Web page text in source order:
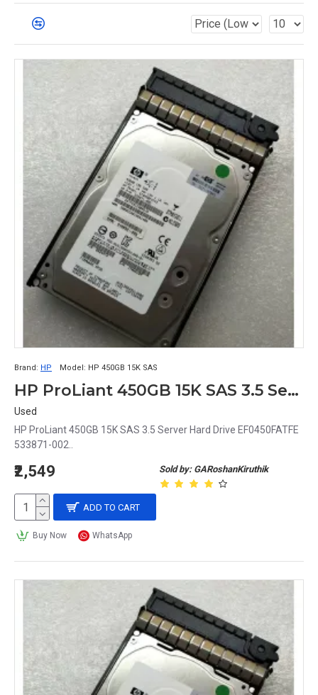
Brand: HP Model: HP 450GB 15K SAS
HP ProLiant 450GB 15K SAS 3.5 Server Hard Drive EF0450FATFE 533871-002
Used
HP ProLiant 450GB 15K SAS 3.5 Server Hard Drive EF0450FATFE
533871-002..
Sold by: GARoshanKiruthik
₹2,549
ADD TO CART
Buy Now WhatsApp